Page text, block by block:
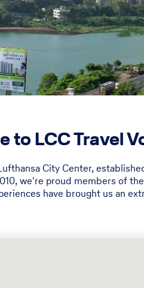
to LCC Travel
City Center,
we're proud members of
have brought us an